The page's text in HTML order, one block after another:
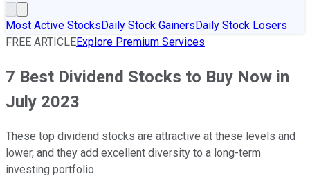
Most Active StocksDaily Stock GainersDaily Stock Losers
FREE ARTICLEExplore Premium Services
7 Best Dividend Stocks to Buy Now in
July 2023
These top dividend stocks are attractive at these levels and
lower, and they add excellent diversity to a long-term
investing portfolio.